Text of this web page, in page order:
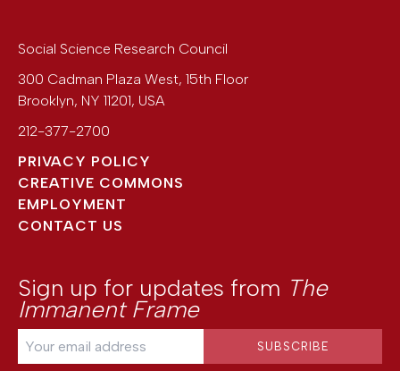
Social Science Research Council
300 Cadman Plaza West, 15th Floor
Brooklyn, NY 11201, USA
212-377-2700
PRIVACY POLICY
CREATIVE COMMONS
EMPLOYMENT
CONTACT US
Sign up for updates from The
Immanent Frame